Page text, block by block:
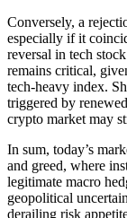
Conversely, a
especially if it
reversal in tech
remains critical,
tech-heavy index.
triggered by
crypto market may
In sum, today’s
and greed, where
legitimate macro
geopolitical
derailing risk